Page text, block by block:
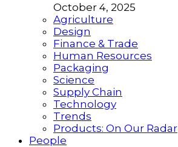
October 4, 2025
Agriculture
Design
Finance & Trade
Human Resources
Packaging
Science
Supply Chain
Technology
Trends
Products: On Our Radar
People